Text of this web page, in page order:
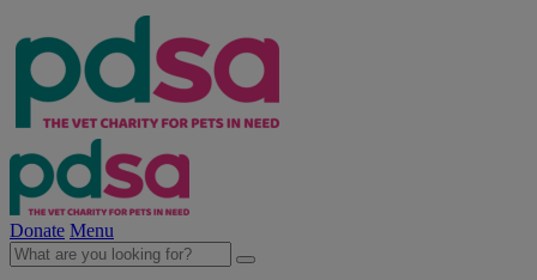
Donate Menu